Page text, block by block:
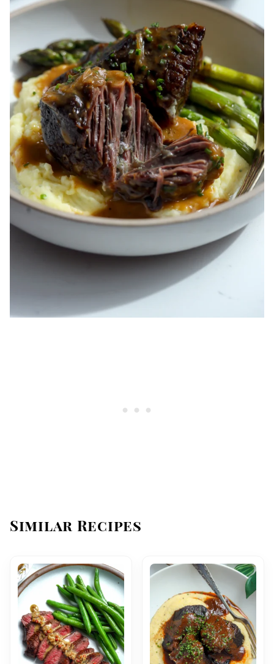
Similar Recipes